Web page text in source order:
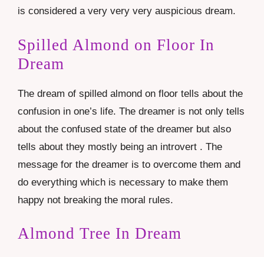
is considered a very very very auspicious dream.
Spilled Almond on Floor In
Dream
The dream of spilled almond on floor tells about the
confusion in one’s life. The dreamer is not only tells
about the confused state of the dreamer but also
tells about they mostly being an introvert . The
message for the dreamer is to overcome them and
do everything which is necessary to make them
happy not breaking the moral rules.
Almond Tree In Dream